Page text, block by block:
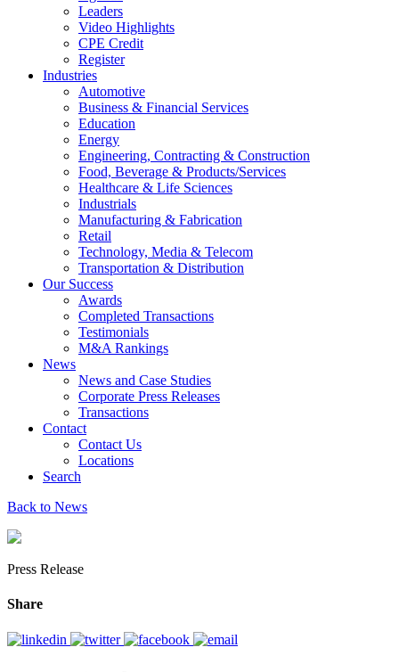
Leaders
Video Highlights
CPE Credit
Register
Industries
Automotive
Business & Financial Services
Education
Energy
Engineering, Contracting & Construction
Food, Beverage & Products/Services
Healthcare & Life Sciences
Industrials
Manufacturing & Fabrication
Retail
Technology, Media & Telecom
Transportation & Distribution
Our Success
Awards
Completed Transactions
Testimonials
M&A Rankings
News
News and Case Studies
Corporate Press Releases
Transactions
Contact
Contact Us
Locations
Search
Back to News
Press Release
Share